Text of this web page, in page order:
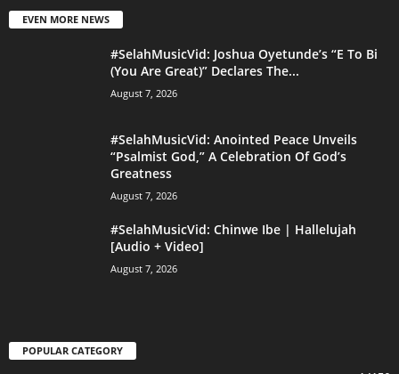
EVEN MORE NEWS
#SelahMusicVid: Joshua Oyetunde’s “E To Bi
(You Are Great)” Declares The...
August 7, 2026
#SelahMusicVid: Anointed Peace Unveils
“Psalmist God,” A Celebration Of God’s
Greatness
August 7, 2026
#SelahMusicVid: Chinwe Ibe | Hallelujah
[Audio + Video]
August 7, 2026
POPULAR CATEGORY